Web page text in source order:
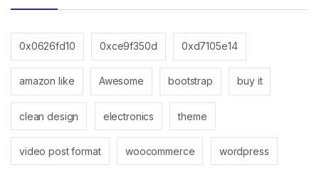
0x0626fd10 0xce9f350d 0xd7105e14
amazon like Awesome bootstrap buy it
clean design electronics theme
video post format woocommerce wordpress